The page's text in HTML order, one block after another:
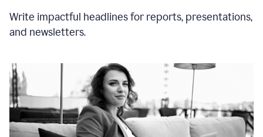
Write impactful headlines for reports, presentations,
and newsletters.